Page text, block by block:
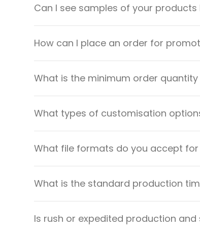
Can I see samples of your
How can I place an order for
What is the minimum order
What types of customisation
What file formats do you accept
What is the standard production
Is rush or expedited production and